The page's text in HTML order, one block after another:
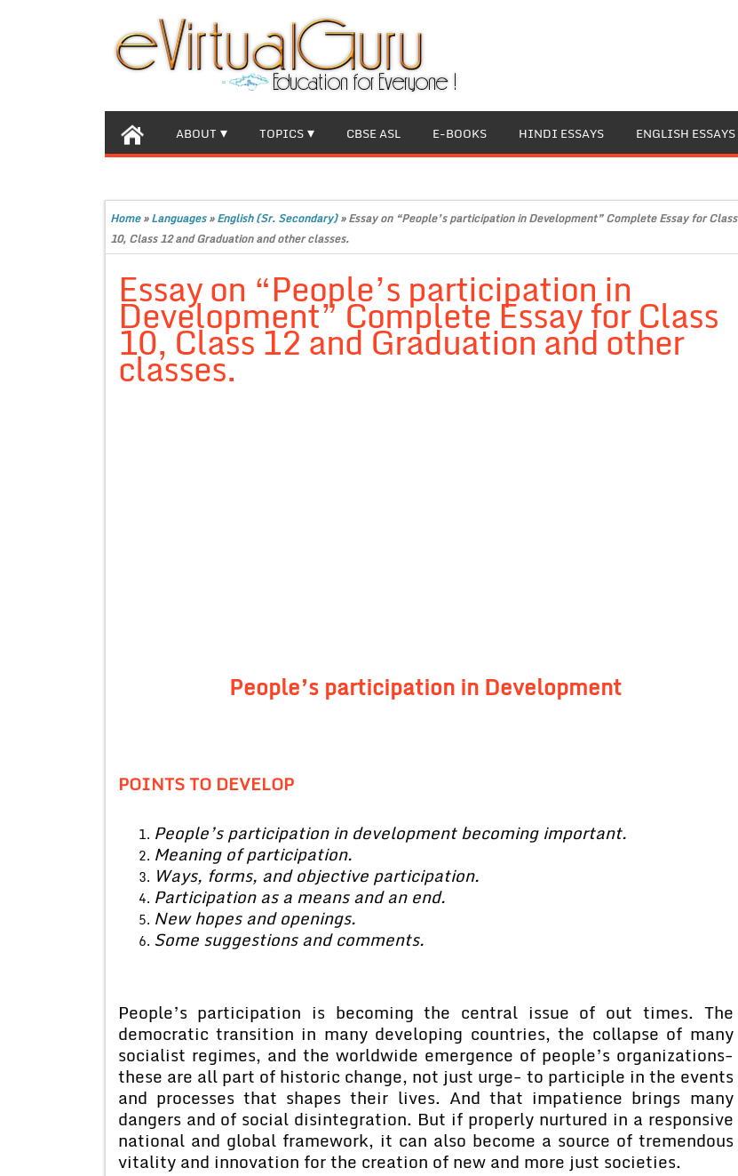
ABOUT TOPICS CBSE ASL E-BOOKS HINDI ESSAYS ENGLISH ESSAYS
Home»Languages»English (Sr. Secondary)»Essay on “People’s participation in Development” Complete Essay for Class
10, Class 12 and Graduation and other classes.
Essay on “People’s participation in
Development” Complete Essay for Class
10, Class 12 and Graduation and other
classes.
People’s participation in Development
POINTS TO DEVELOP
People’s participation in development becoming important.
Meaning of participation.
Ways, forms, and objective participation.
Participation as a means and an end.
New hopes and openings.
Some suggestions and comments.
People’s participation is becoming the central issue of out times. The
democratic transition in many developing countries, the collapse of many
socialist regimes, and the worldwide emergence of people’s organizations-
these are all part of historic change, not just urge- to participle in the events
and processes that shapes their lives. And that impatience brings many
dangers and of social disintegration. But if properly nurtured in a responsive
national and global framework, it can also become a source of tremendous
vitality and innovation for the creation of new and more just societies.